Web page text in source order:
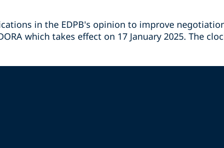
in the EDPB's opinion to improve
which takes effect on 17 January 2025. The